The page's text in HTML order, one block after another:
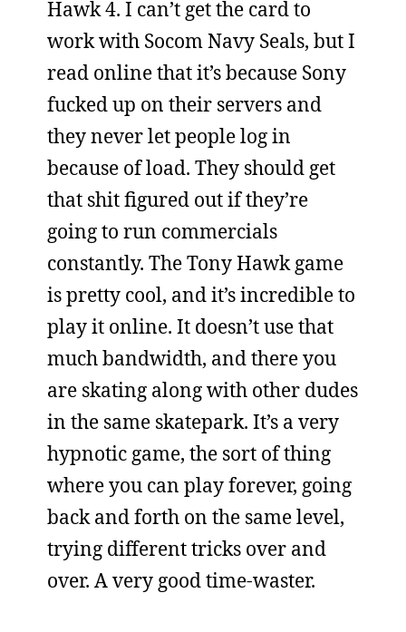
Hawk 4. I can’t get the card to
work with Socom Navy Seals, but I
read online that it’s because Sony
fucked up on their servers and
they never let people log in
because of load. They should get
that shit figured out if they’re
going to run commercials
constantly. The Tony Hawk game
is pretty cool, and it’s incredible to
play it online. It doesn’t use that
much bandwidth, and there you
are skating along with other dudes
in the same skatepark. It’s a very
hypnotic game, the sort of thing
where you can play forever, going
back and forth on the same level,
trying different tricks over and
over. A very good time-waster.